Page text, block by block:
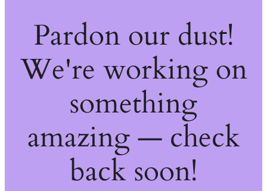
Pardon our dust!
We're working on
something
amazing — check
back soon!